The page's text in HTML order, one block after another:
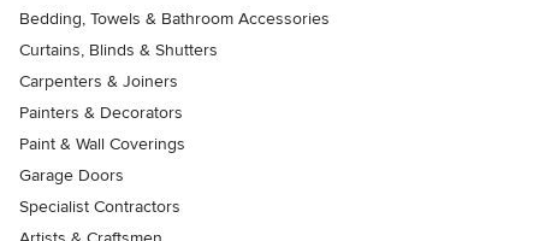
Bedding, Towels & Bathroom Accessories
Curtains, Blinds & Shutters
Carpenters & Joiners
Painters & Decorators
Paint & Wall Coverings
Garage Doors
Specialist Contractors